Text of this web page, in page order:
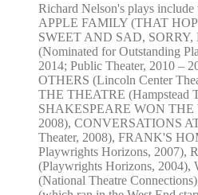
Richard Nelson's plays
APPLE FAMILY (THAT
SWEET AND SAD,
(Nominated for Outstanding
2014; Public Theater, 2010
OTHERS (Lincoln Center
THE THEATRE (Hampstead
SHAKESPEARE WON THE
2008), CONVERSATIONS
Theater, 2008), FRANK'S
Playwrights Horizons, 2007),
(Playwrights Horizons,
(National Theatre